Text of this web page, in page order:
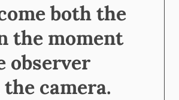
both the
the moment
observer
camera.